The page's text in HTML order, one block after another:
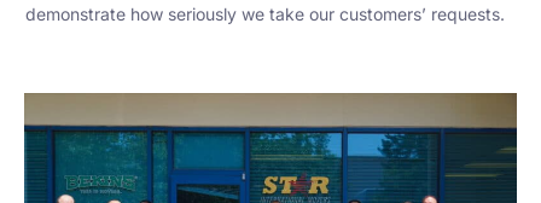
demonstrate how seriously we take our customers’ requests.